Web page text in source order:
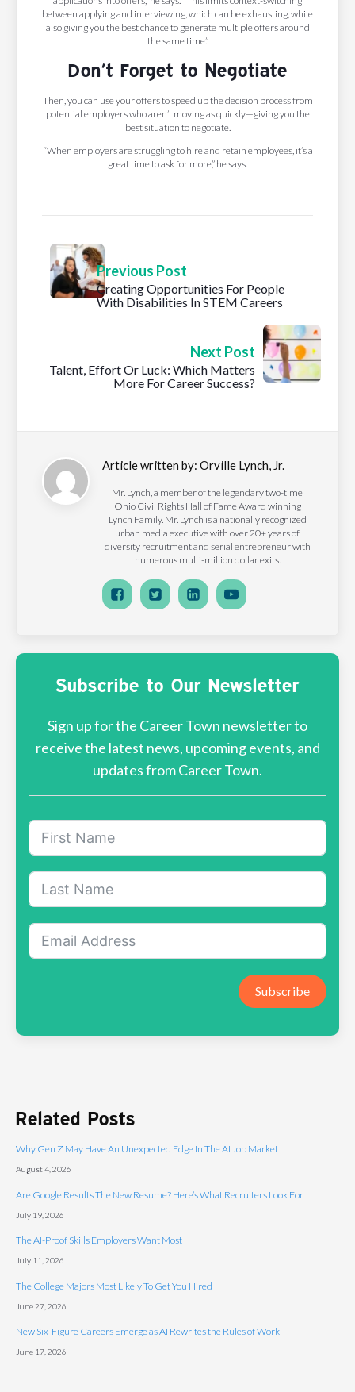
between applying and interviewing, which can be exhausting, while
also giving you the best chance to generate multiple offers around
the same time.”
Don’t Forget to Negotiate
Then, you can use your offers to speed up the decision process from
potential employers who aren’t moving as quickly—giving you the
best situation to negotiate.
“When employers are struggling to hire and retain employees, it’s a
great time to ask for more,” he says.
Previous Post
Creating Opportunities For People
With Disabilities In STEM Careers
Next Post
Talent, Effort Or Luck: Which Matters
More For Career Success?
Article written by: Orville Lynch, Jr.
Mr. Lynch, a member of the legendary two-time
Ohio Civil Rights Hall of Fame Award winning
Lynch Family. Mr. Lynch is a nationally recognized
urban media executive with over 20+ years of
diversity recruitment and serial entrepreneur with
numerous multi-million dollar exits.
Subscribe to Our Newsletter
Sign up for the Career Town newsletter to
receive the latest news, upcoming events, and
updates from Career Town.
Subscribe
Related Posts
Why Gen Z May Have An Unexpected Edge In The AI Job Market
August 4, 2026
Are Google Results The New Resume? Here’s What Recruiters Look For
July 19, 2026
The AI-Proof Skills Employers Want Most
July 11, 2026
The College Majors Most Likely To Get You Hired
June 27, 2026
New Six-Figure Careers Emerge as AI Rewrites the Rules of Work
June 17, 2026